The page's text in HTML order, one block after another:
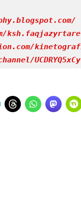
ksh.faqjazyrtare